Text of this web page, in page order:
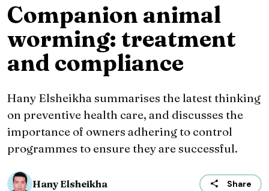
Companion animal
worming: treatment
and compliance
Hany Elsheikha summarises the latest thinking
on preventive health care, and discusses the
importance of owners adhering to control
programmes to ensure they are successful.
Hany Elsheikha Share